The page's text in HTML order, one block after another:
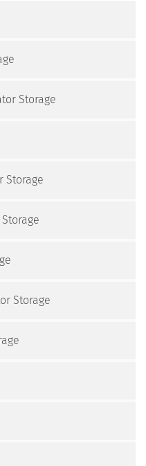
Storage
Storage
Storage